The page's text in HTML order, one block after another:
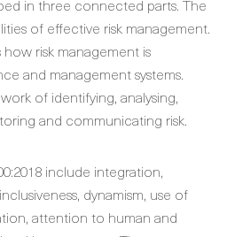
in three connected parts. The
of effective risk management.
risk management is
and management systems.
of identifying, analysing,
and communicating risk.
include integration,
dynamism, use of
attention to human and